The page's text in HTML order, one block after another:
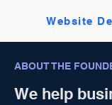
Website
ABOUT THE
We help